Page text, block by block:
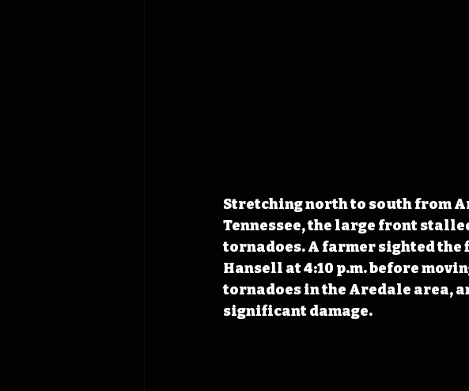
Stretching north to south from
Tennessee, the large front
tornadoes. A farmer sighted the
Hansell at 4:10 p.m. before
tornadoes in the Aredale area,
significant damage.